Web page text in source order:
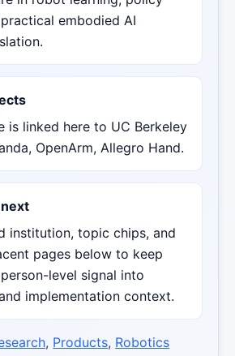
embodied AI
is linked here to UC Berkeley
OpenArm, Allegro Hand.
institution, topic chips, and
pages below to keep
level signal into
implementation context.
, Products, Robotics